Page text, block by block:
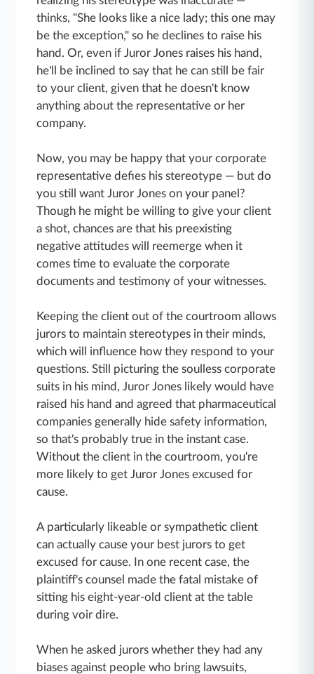
thinks, "She looks like a nice lady; this one may
be the exception," so he declines to raise his
hand. Or, even if Juror Jones raises his hand,
he'll be inclined to say that he can still be fair
to your client, given that he doesn't know
anything about the representative or her
company.
Now, you may be happy that your corporate
representative defies his stereotype — but do
you still want Juror Jones on your panel?
Though he might be willing to give your client
a shot, chances are that his preexisting
negative attitudes will reemerge when it
comes time to evaluate the corporate
documents and testimony of your witnesses.
Keeping the client out of the courtroom allows
jurors to maintain stereotypes in their minds,
which will influence how they respond to your
questions. Still picturing the soulless corporate
suits in his mind, Juror Jones likely would have
raised his hand and agreed that pharmaceutical
companies generally hide safety information,
so that's probably true in the instant case.
Without the client in the courtroom, you're
more likely to get Juror Jones excused for
cause.
A particularly likeable or sympathetic client
can actually cause your best jurors to get
excused for cause. In one recent case, the
plaintiff's counsel made the fatal mistake of
sitting his eight-year-old client at the table
during voir dire.
When he asked jurors whether they had any
biases against people who bring lawsuits,